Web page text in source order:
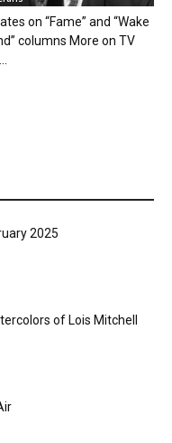
on “Fame” and “Wake
columns More on TV
2025
of Lois Mitchell